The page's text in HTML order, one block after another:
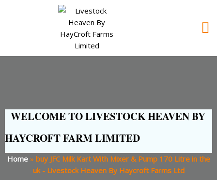
WELCOME TO LIVESTOCK HEAVEN BY
HAYCROFT FARM LIMITED
Home» buy JFC Milk Kart With Mixer & Pump 170 Litre in the
uk - Livestock Heaven By Haycroft Farms Ltd